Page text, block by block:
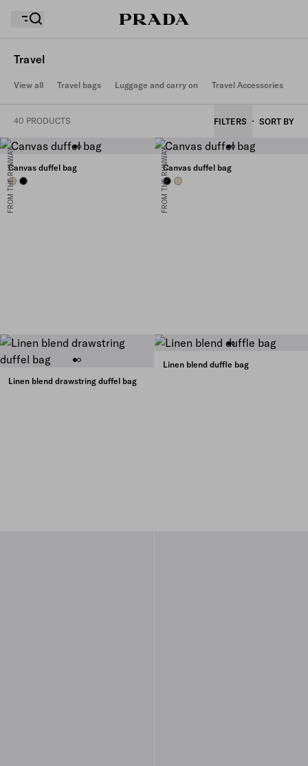
Your shopping bag is empty
Your wishlist is empty. Explore the collections, save
your favourite items and collect them here.
Travel
View all Travel bags Luggage and carry on Travel Accessories
40 PRODUCTS FILTERS SORT BY
FROM THE RUNWAY
Canvas duffel bag
DESERT BEIGE
BLACK FROM THE RUNWAY
Canvas duffel bag
BLACKDESERT BEIGE
Linen blend drawstring duffel bag
Linen blend duffle bag